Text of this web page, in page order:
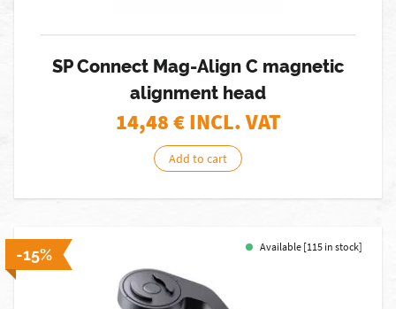
SP Connect Mag-Align C magnetic
alignment head
14,48€ INCL. VAT
Add to cart
-15% Available [115 in stock]